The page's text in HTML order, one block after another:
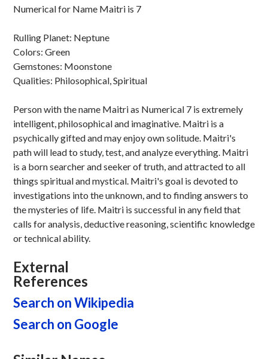
Numerical for Name Maitri is 7
Rulling Planet: Neptune
Colors: Green
Gemstones: Moonstone
Qualities: Philosophical, Spiritual
Person with the name Maitri as Numerical 7 is extremely
intelligent, philosophical and imaginative. Maitri is a
psychically gifted and may enjoy own solitude. Maitri's
path will lead to study, test, and analyze everything. Maitri
is a born searcher and seeker of truth, and attracted to all
things spiritual and mystical. Maitri's goal is devoted to
investigations into the unknown, and to finding answers to
the mysteries of life. Maitri is successful in any field that
calls for analysis, deductive reasoning, scientific knowledge
or technical ability.
External
References
Search on Wikipedia
Search on Google